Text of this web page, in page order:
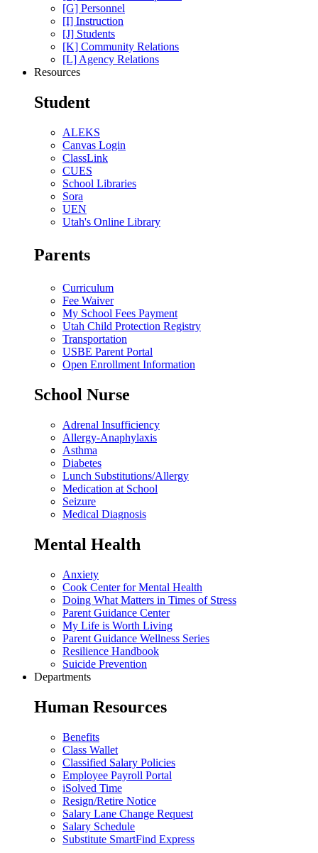
[G] Personnel
[I] Instruction
[J] Students
[K] Community Relations
[L] Agency Relations
Resources
Student
ALEKS
Canvas Login
ClassLink
CUES
School Libraries
Sora
UEN
Utah's Online Library
Parents
Curriculum
Fee Waiver
My School Fees Payment
Utah Child Protection Registry
Transportation
USBE Parent Portal
Open Enrollment Information
School Nurse
Adrenal Insufficiency
Allergy-Anaphylaxis
Asthma
Diabetes
Lunch Substitutions/Allergy
Medication at School
Seizure
Medical Diagnosis
Mental Health
Anxiety
Cook Center for Mental Health
Doing What Matters in Times of Stress
Parent Guidance Center
My Life is Worth Living
Parent Guidance Wellness Series
Resilience Handbook
Suicide Prevention
Departments
Human Resources
Benefits
Class Wallet
Classified Salary Policies
Employee Payroll Portal
iSolved Time
Resign/Retire Notice
Salary Lane Change Request
Salary Schedule
Substitute SmartFind Express